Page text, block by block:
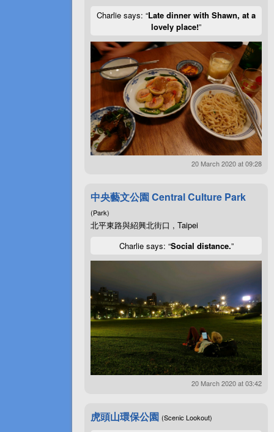
Charlie says: “Late dinner with Shawn, at a
lovely place!”
20 March 2020 at 09:28
中央藝文公園 Central Culture Park
(Park)
北平東路與紹興北街口 , Taipei
Charlie says: “Social distance.”
20 March 2020 at 03:42
虎頭山環保公園 (Scenic Lookout)